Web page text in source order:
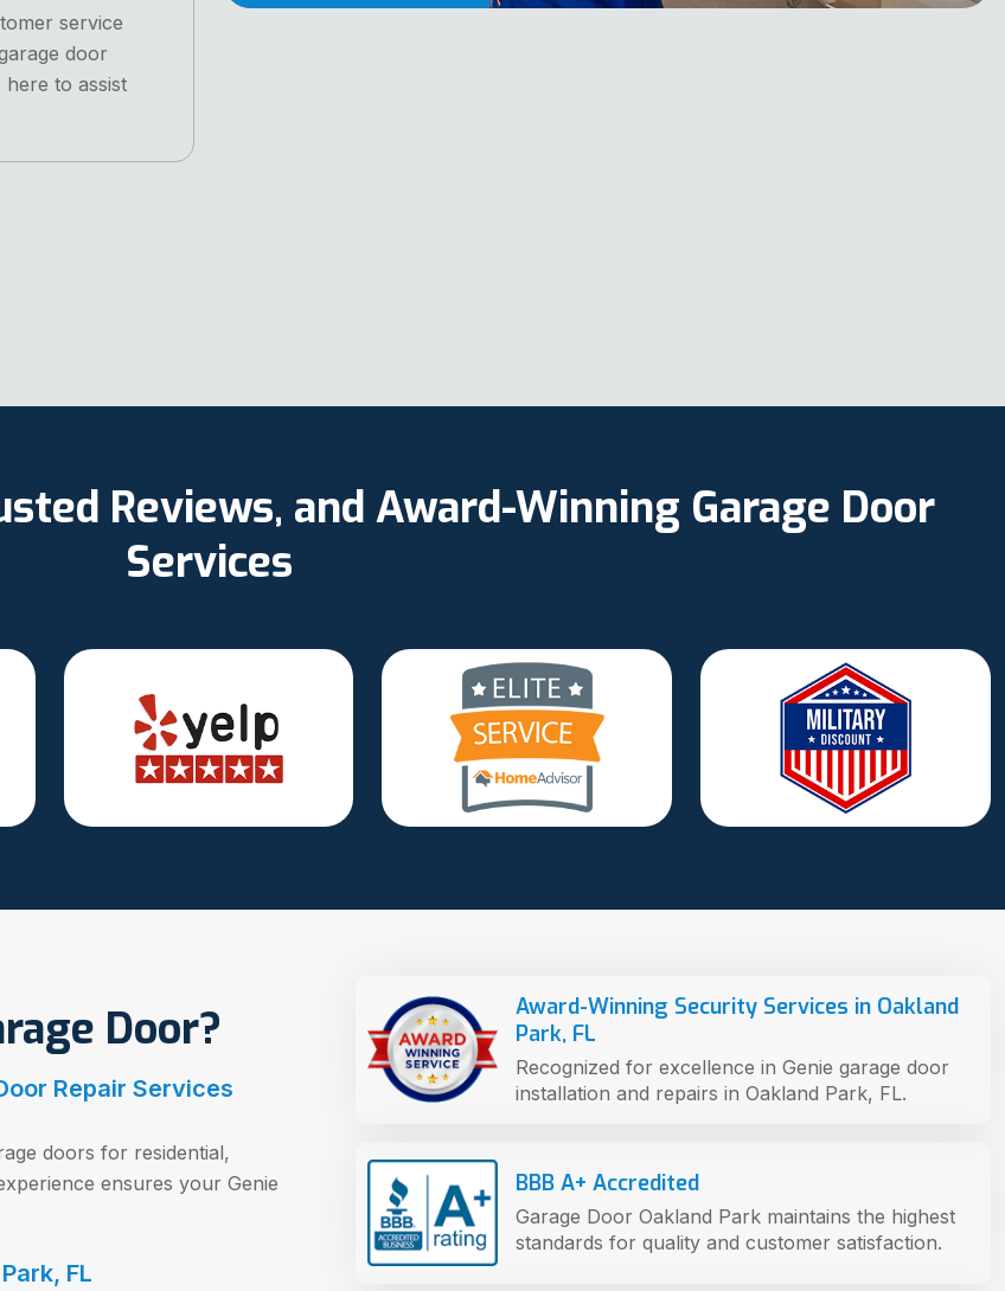
service
door
to assist
Reviews, and Award-Winning Garage Door
Services
Door?
Repair Services
doors for residential,
ensures your Genie
FL
Award-Winning Security Services in Oakland
Park, FL
Recognized for excellence in Genie garage door
installation and repairs in Oakland Park, FL.
BBB A+ Accredited
Garage Door Oakland Park maintains the highest
standards for quality and customer satisfaction.